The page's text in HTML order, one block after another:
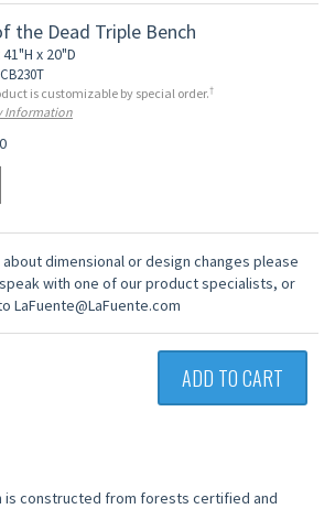
the Dead Triple Bench
x 20"D
is customizable by special order.†
Information
dimensional or design changes please
speak with one of our product specialists, or
LaFuente@LaFuente.com
ADD TO CART
is constructed from forests certified and